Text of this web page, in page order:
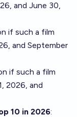
and June 30,
if such a film
and September
if such a film
2026, and
10 in 2026: